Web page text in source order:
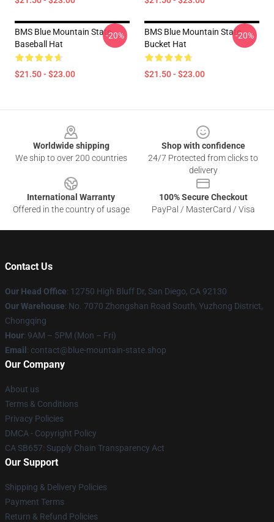
BMS Blue Mountain State
Baseball Hat
$21.50 - $23.00
-20%
BMS Blue Mountain State
Bucket Hat
$21.50 - $23.00
-20%
Worldwide shipping
We ship to over 200 countries
Shop with confidence
24/7 Protected from clicks to
delivery
International Warranty
Offered in the country of usage
100% Secure Checkout
PayPal / MasterCard / Visa
Contact Us
Our Head Office: 12750 High Bluff Dr, San Diego, CA 92130
Our Warehouse: No. 7070 Zhongshan Road South, Yuzhong District,
Chongqing
Hour: 9AM – 5PM (Mon – Fri)
Email : contact@blue-mountain-state.shop
Our Company
About us
Terms & Conditions
Privacy Policies
DMCA - Copyright Policy
CA SB657: Supply Chain Transparency Act
Our Support
Shipping & Delivery Policies
Payment Terms
Return & Refund Policies